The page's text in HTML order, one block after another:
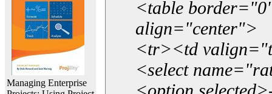
Managing Enterprise
<table
align="center">
<tr><td
<select